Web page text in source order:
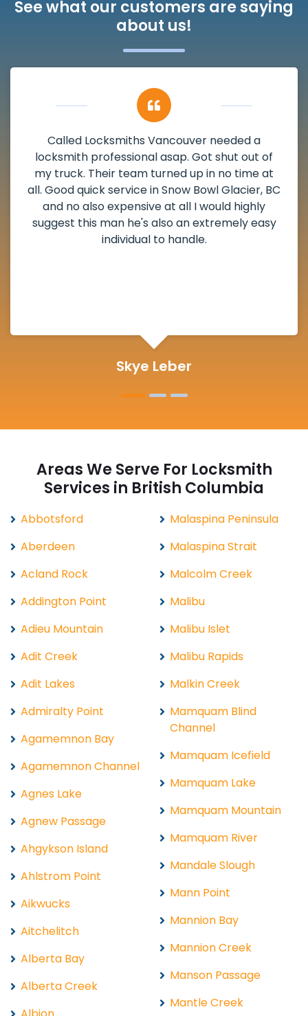
See what our customers are saying
about us!
My apartment had a deadbolt that was
damaged. I have called Locksmiths Vancouver
and he scheduled me in very promptly over a
weekend break as well as immediately got to
the scheduled time block. He repaired my
deadbolt and also helped clear out another
lock. Actually a solid job in Snow Bowl Glacier,
Michelle Martin
Areas We Serve For Locksmith
Services in British Columbia
Abbotsford
Aberdeen
Acland Rock
Addington Point
Adieu Mountain
Adit Creek
Adit Lakes
Admiralty Point
Agamemnon Bay
Agamemnon Channel
Agnes Lake
Agnew Passage
Ahgykson Island
Ahlstrom Point
Aikwucks
Aitchelitch
Alberta Bay
Alberta Creek
Malaspina Peninsula
Malaspina Strait
Malcolm Creek
Malibu
Malibu Islet
Malibu Rapids
Malkin Creek
Mamquam Blind
Channel
Mamquam Icefield
Mamquam Lake
Mamquam Mountain
Mamquam River
Mandale Slough
Mann Point
Mannion Bay
Mannion Creek
Manson Passage
Mantle Creek